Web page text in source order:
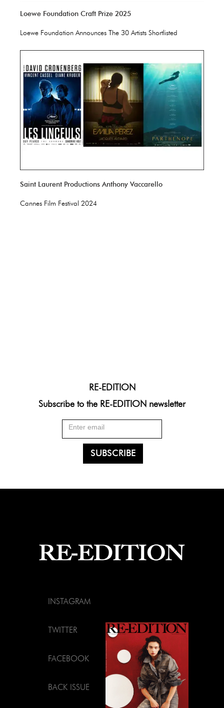
Loewe Foundation Craft Prize 2025
Loewe Foundation Announces The 30 Artists Shortlisted
Saint Laurent Productions Anthony Vaccarello
Cannes Film Festival 2024
RE-EDITION
Subscribe to the RE-EDITION newsletter
INSTAGRAM
TWITTER
FACEBOOK
BACK ISSUE